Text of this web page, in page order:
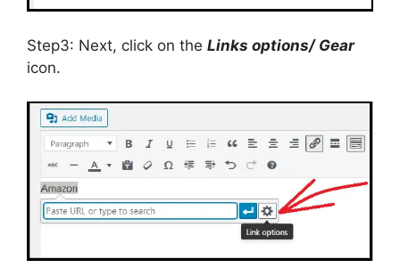
Step3: Next, click on the Links options/ Gear
icon.